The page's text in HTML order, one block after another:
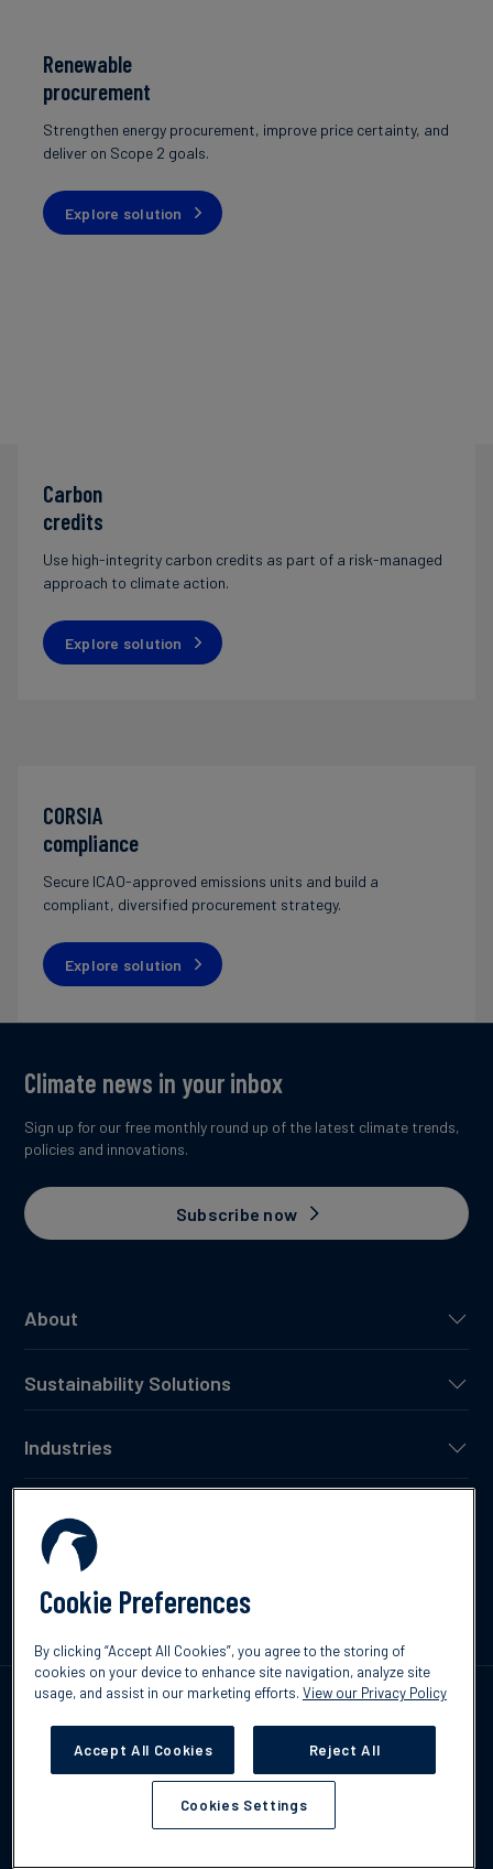
Renewable
procurement
Strengthen energy procurement, improve price certainty, and
deliver on Scope 2 goals.
Explore solution
Carbon
credits
Use high-integrity carbon credits as part of a risk-managed
approach to climate action.
Explore solution
CORSIA
compliance
Secure ICAO-approved emissions units and build a
compliant, diversified procurement strategy.
Explore solution
About
Sustainability Solutions
Industries
Project Developers
Resources
Climate news in your inbox
Sign up for our free monthly round up of the latest climate trends,
policies and innovations.
Subscribe now
Our Partners
Cookie Preferences
By clicking “Accept All Cookies”, you agree to the storing of
cookies on your device to enhance site navigation, analyze site
usage, and assist in our marketing efforts. View our Privacy Policy
Accept All Cookies Reject All
Cookies Settings